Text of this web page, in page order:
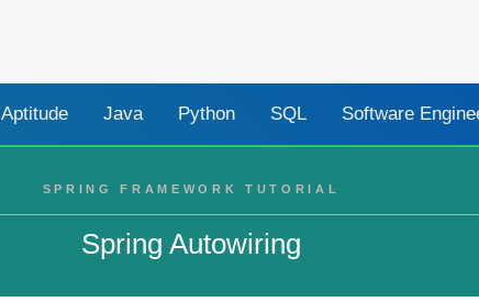
Aptitude Java Python SQL Software
SPRING FRAMEWORK TUTORIAL
Spring Autowiring